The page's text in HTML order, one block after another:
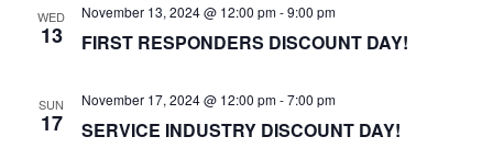
WED
13 FIRST RESPONDERS DISCOUNT DAY!
November 13, 2024 @ 12:00 pm-9:00 pm
SUN
17 SERVICE INDUSTRY DISCOUNT DAY!
November 17, 2024 @ 12:00 pm-7:00 pm